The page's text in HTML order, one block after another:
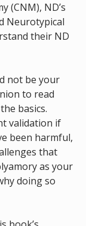
(CNM), ND’s
Neurotypical
their ND
not be your
to read
basics.
validation if
been harmful,
that
as your
doing so